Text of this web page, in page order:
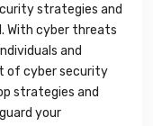
strategies and
With cyber threats
and
of cyber security
strategies and
your